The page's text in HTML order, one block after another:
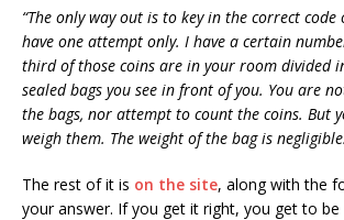
“The only way out is to key in the correct code
have one attempt only. I have a certain
third of those coins are in your room divided
sealed bags you see in front of you. You are
the bags, nor attempt to count the coins. But
weigh them. The weight of the bag is
The rest of it is on the site, along with the
your answer. If you get it right, you get to be